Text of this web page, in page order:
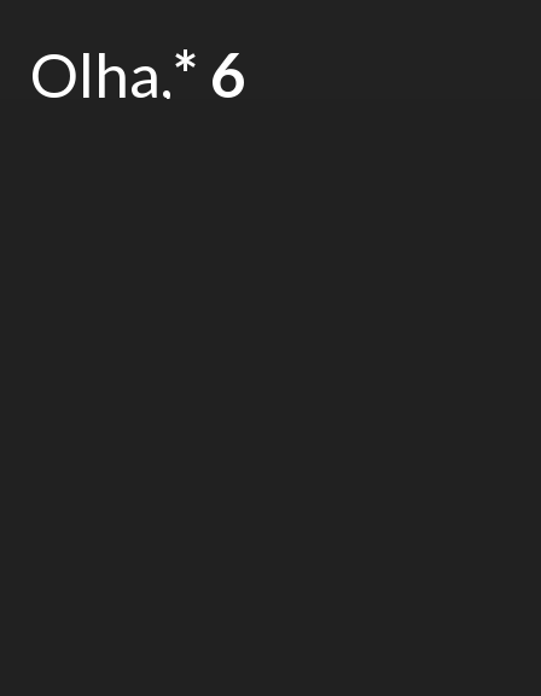
Olha,* 6